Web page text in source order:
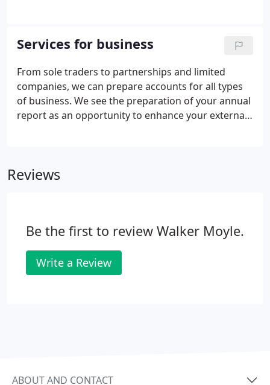
regardless of which accountants you currently use
and who you want to use in the future.
Services for business
From sole traders to partnerships and limited
companies, we can prepare accounts for all types
of business. We see the preparation of your annual
report as an opportunity to enhance your external
Reviews
Be the first to review Walker Moyle.
Write a Review
ABOUT AND CONTACT